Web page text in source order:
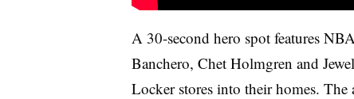
A 30-second hero spot features
Banchero, Chet Holmgren and
Locker stores into their homes. The